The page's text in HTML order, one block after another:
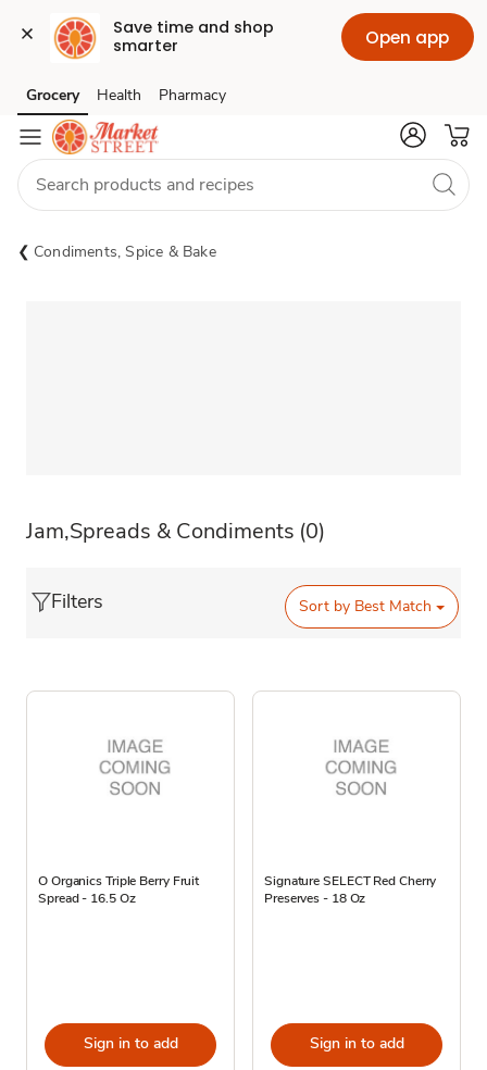
Save time and shop
smarter
Open app
Skip to search
Skip to main content
Skip to cookie settings
Skip to chat
Grocery Health Pharmacy
Condiments, Spice & Bake
Jam,Spreads & Condiments (0)
Filters Sort by Best Match
O Organics Triple Berry Fruit
Spread - 16.5 Oz
Sign in to add
Signature SELECT Red Cherry
Preserves - 18 Oz
Sign in to add